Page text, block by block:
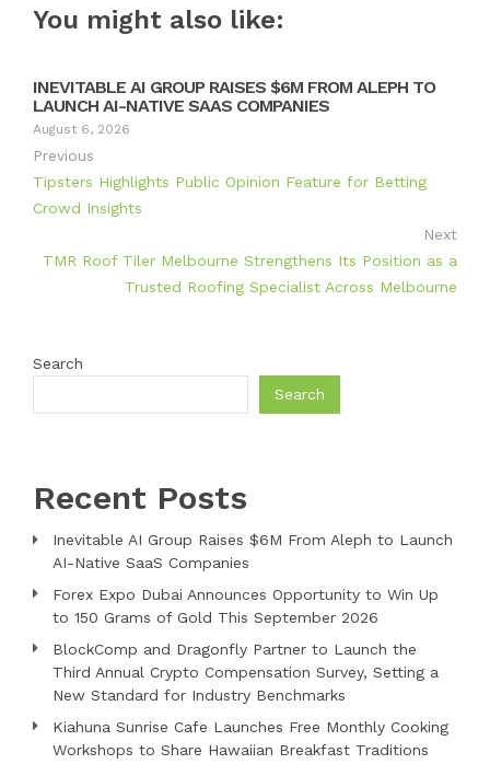
You might also like:
INEVITABLE AI GROUP RAISES $6M FROM ALEPH TO
LAUNCH AI-NATIVE SAAS COMPANIES
August 6, 2026
Previous
Tipsters Highlights Public Opinion Feature for Betting
Crowd Insights
Next
TMR Roof Tiler Melbourne Strengthens Its Position as a
Trusted Roofing Specialist Across Melbourne
Search
Search
Recent Posts
Inevitable AI Group Raises $6M From Aleph to Launch
AI-Native SaaS Companies
Forex Expo Dubai Announces Opportunity to Win Up
to 150 Grams of Gold This September 2026
BlockComp and Dragonfly Partner to Launch the
Third Annual Crypto Compensation Survey, Setting a
New Standard for Industry Benchmarks
Kiahuna Sunrise Cafe Launches Free Monthly Cooking
Workshops to Share Hawaiian Breakfast Traditions